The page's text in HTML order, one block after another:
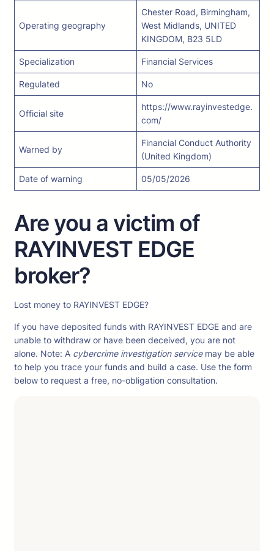
Operating geography
Chester Road, Birmingham,
West Midlands, UNITED
KINGDOM, B23 5LD
Specialization Financial Services
Regulated No
Official site
https://www.rayinvestedge.
com/
Warned by
Financial Conduct Authority
(United Kingdom)
Date of warning 05/05/2026
Are you a victim of
RAYINVEST EDGE
broker?
Lost money to RAYINVEST EDGE?
If you have deposited funds with RAYINVEST EDGE and are
unable to withdraw or have been deceived, you are not
alone. Note: A cybercrime investigation servicemay be able
to help you trace your funds and build a case. Use the form
below to request a free, no-obligation consultation.